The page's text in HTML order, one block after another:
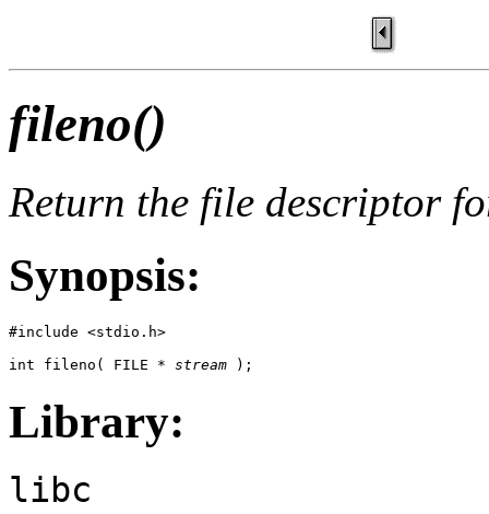
fileno()
Return the file descriptor
Synopsis:
#include <stdio.h>
int fileno( FILE * stream );
Library:
libc